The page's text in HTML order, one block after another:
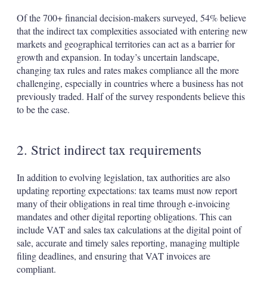
Of the 700+ financial decision-makers surveyed, 54% believe
that the indirect tax complexities associated with entering new
markets and geographical territories can act as a barrier for
growth and expansion. In today’s uncertain landscape,
changing tax rules and rates makes compliance all the more
challenging, especially in countries where a business has not
previously traded. Half of the survey respondents believe this
to be the case.
2. Strict indirect tax requirements
In addition to evolving legislation, tax authorities are also
updating reporting expectations: tax teams must now report
many of their obligations in real time through e-invoicing
mandates and other digital reporting obligations. This can
include VAT and sales tax calculations at the digital point of
sale, accurate and timely sales reporting, managing multiple
filing deadlines, and ensuring that VAT invoices are
compliant.